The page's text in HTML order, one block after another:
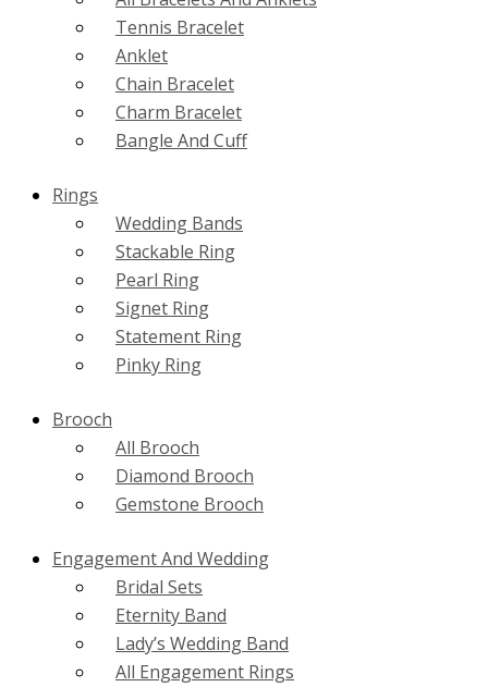
Tennis Bracelet
Anklet
Chain Bracelet
Charm Bracelet
Bangle And Cuff
Rings
Wedding Bands
Stackable Ring
Pearl Ring
Signet Ring
Statement Ring
Pinky Ring
Brooch
All Brooch
Diamond Brooch
Gemstone Brooch
Engagement And Wedding
Bridal Sets
Eternity Band
Lady’s Wedding Band
All Engagement Rings